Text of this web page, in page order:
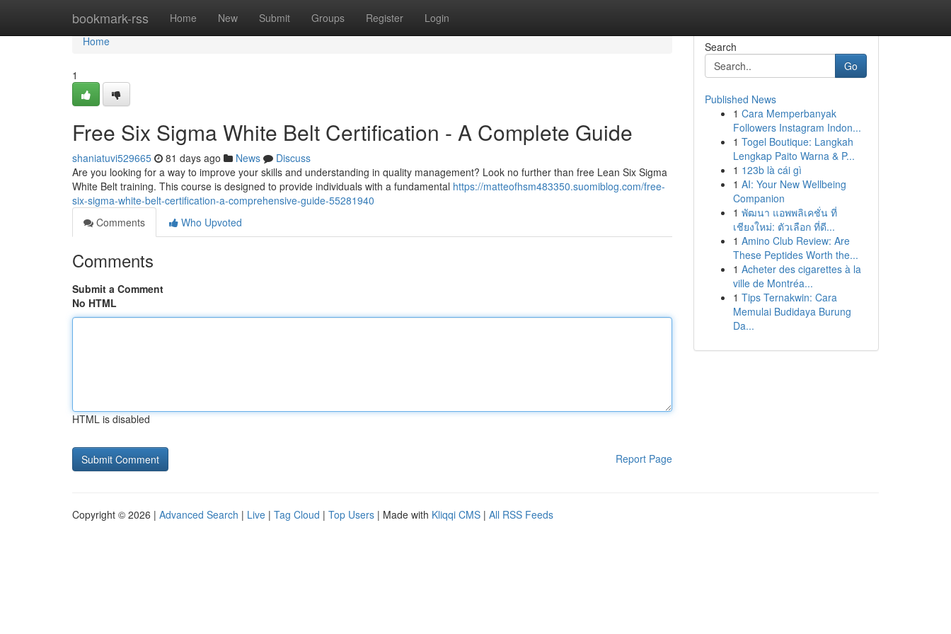
bookmark-rss Home New Submit Groups Register Login
Home
Home
1
Free Six Sigma White Belt Certification - A Complete Guide
shaniatuvi529665 81 days ago News
Discuss
Are you looking for a way to improve your skills and understanding in quality management? Look no further than free Lean Six Sigma
White Belt training. This course is designed to provide individuals with a fundamental https://matteofhsm483350.suomiblog.com/free-
six-sigma-white-belt-certification-a-comprehensive-guide-55281940
Comments
Who Upvoted
Comments
Submit a Comment
No HTML
HTML is disabled
Report Page
Search
Go
Published News
1 Cara Memperbanyak
Followers Instagram Indon...
1 Togel Boutique: Langkah
Lengkap Paito Warna & P...
1 123b là cái gì
1 AI: Your New Wellbeing
Companion
1 พัฒนา แอพพลิเคชั่น ที่
เชียงใหม่: ตัวเลือก ที่ดี...
1 Amino Club Review: Are
These Peptides Worth the...
1 Acheter des cigarettes à la
ville de Montréa...
1 Tips Ternakwin: Cara
Memulai Budidaya Burung
Da...
Copyright © 2026 | Advanced Search | Live | Tag Cloud | Top Users | Made with Kliqqi CMS | All RSS Feeds